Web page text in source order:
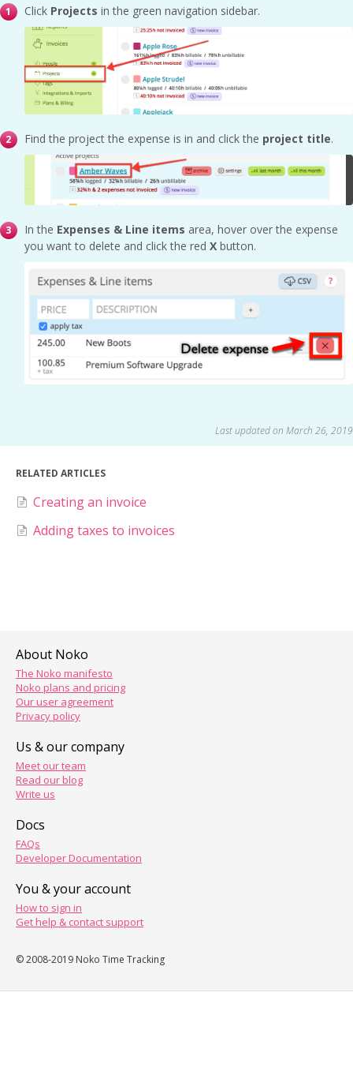
Click Projects in the green navigation sidebar.
Find the project the expense is in and click the project title.
In the Expenses & Line items area, hover over the expense
you want to delete and click the red X button.
Last updated on March 26, 2019
RELATED ARTICLES
Creating an invoice
Adding taxes to invoices
About Noko
The Noko manifesto
Noko plans and pricing
Our user agreement
Privacy policy
Us & our company
Meet our team
Read our blog
Write us
Docs
FAQs
Developer Documentation
You & your account
How to sign in
Get help & contact support
© 2008-2019 Noko Time Tracking